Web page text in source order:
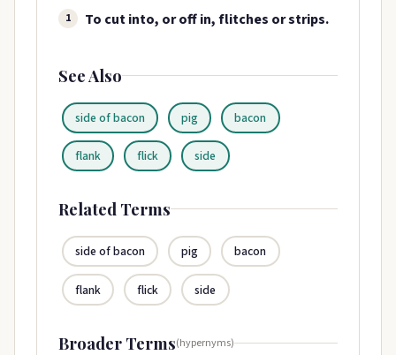
1 To cut into, or off in, flitches or strips.
See Also
side of bacon pig bacon
flank flick side
Related Terms
side of bacon pig bacon
flank flick side
Broader Terms(hypernyms)